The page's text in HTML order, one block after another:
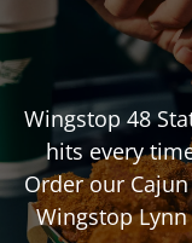
Wingstop 48
hits every
Order our
WingstopLynn